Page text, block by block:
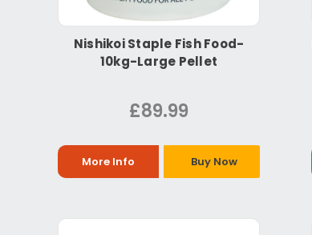
Nishikoi Staple Fish Food-
10kg-Large Pellet
£89.99
More Info Buy Now